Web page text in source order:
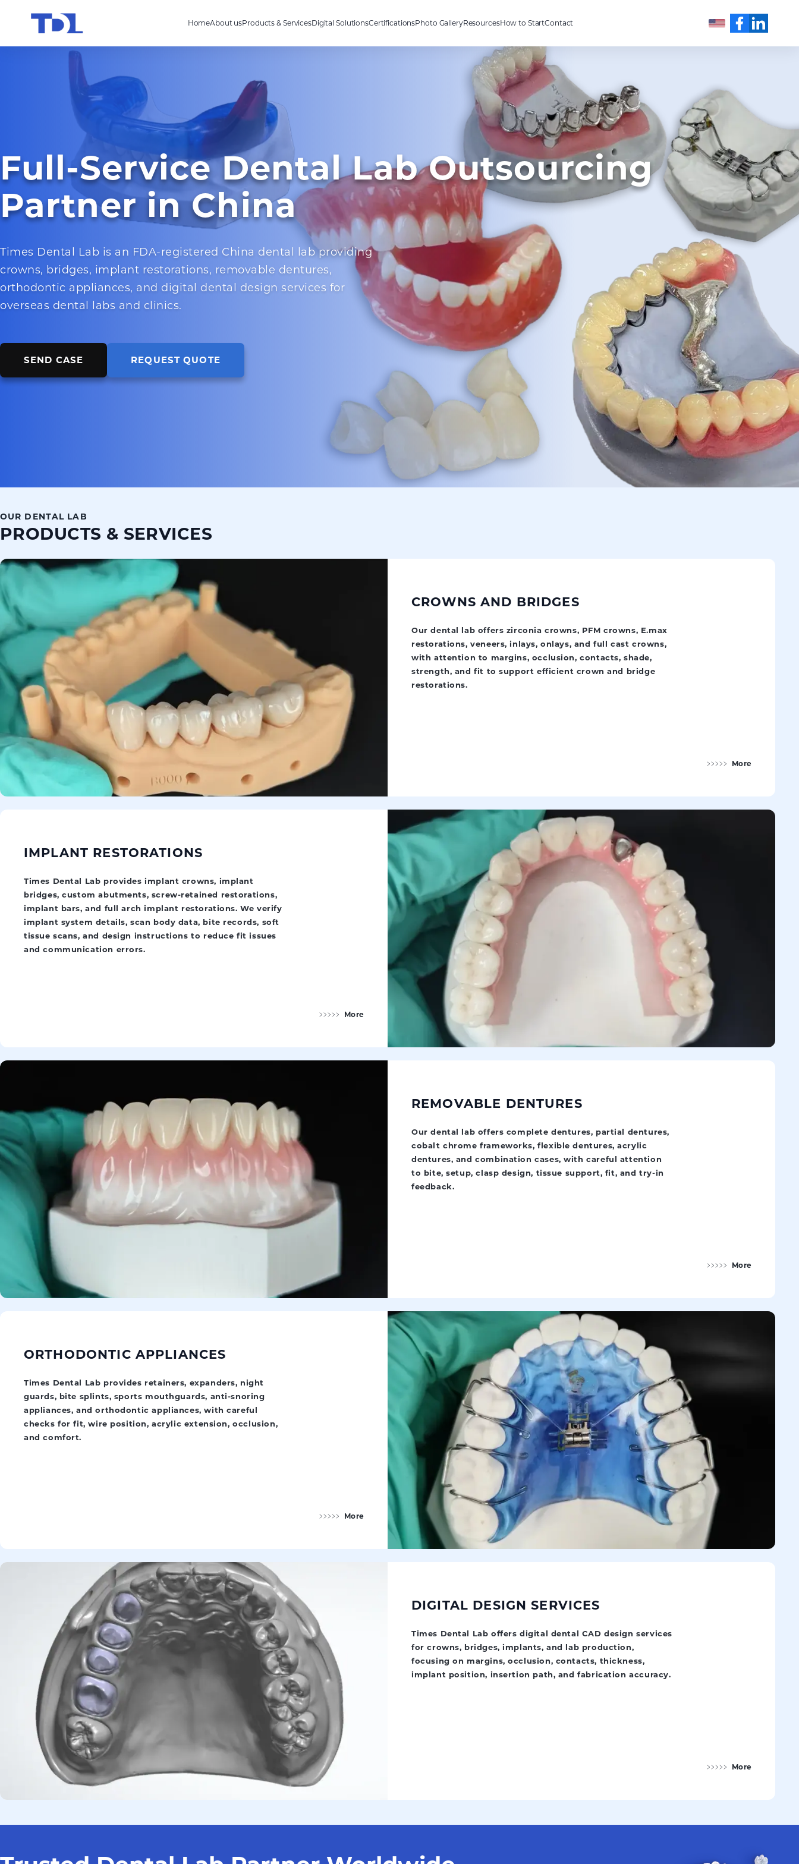
HomeAbout usProducts & ServicesDigital SolutionsCertificationsPhoto GalleryResourcesHow to StartContact
English
Full-Service Dental Lab Outsourcing
Partner in China
Times Dental Lab is an FDA-registered China dental lab providing
crowns, bridges, implant restorations, removable dentures,
orthodontic appliances, and digital dental design services for
overseas dental labs and clinics.
SEND CASE REQUEST QUOTE
OUR DENTAL LAB
PRODUCTS & SERVICES
CROWNS AND BRIDGES
Our dental lab offers zirconia crowns, PFM crowns, E.max
restorations, veneers, inlays, onlays, and full cast crowns,
with attention to margins, occlusion, contacts, shade,
strength, and fit to support efficient crown and bridge
restorations.
More
IMPLANT RESTORATIONS
Times Dental Lab provides implant crowns, implant
bridges, custom abutments, screw-retained restorations,
implant bars, and full arch implant restorations. We verify
implant system details, scan body data, bite records, soft
tissue scans, and design instructions to reduce fit issues
and communication errors.
More
REMOVABLE DENTURES
Our dental lab offers complete dentures, partial dentures,
cobalt chrome frameworks, flexible dentures, acrylic
dentures, and combination cases, with careful attention
to bite, setup, clasp design, tissue support, fit, and try-in
feedback.
More
ORTHODONTIC APPLIANCES
Times Dental Lab provides retainers, expanders, night
guards, bite splints, sports mouthguards, anti-snoring
appliances, and orthodontic appliances, with careful
checks for fit, wire position, acrylic extension, occlusion,
and comfort.
More
Orthodontic Appliances
DIGITAL DESIGN SERVICES
Times Dental Lab offers digital dental CAD design services
for crowns, bridges, implants, and lab production,
focusing on margins, occlusion, contacts, thickness,
implant position, insertion path, and fabrication accuracy.
More